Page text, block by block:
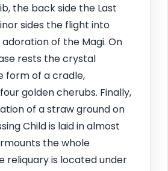
the back side the Last
sides the flight into
of the Magi. On
rests the crystal
form of a cradle,
golden cherubs. Finally,
of a straw ground on
Child is laid in almost
the whole
reliquary is located under